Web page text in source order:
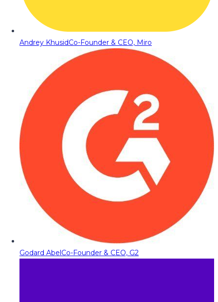
Andrey KhusidCo-Founder & CEO, Miro
Godard AbelCo-Founder & CEO, G2